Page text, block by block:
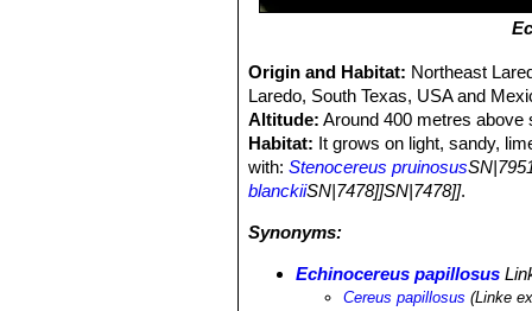
Origin and Habitat: Northeast
Laredo, South Texas, USA and
Altitude: Around 400 metres above
Habitat: It grows on light, sandy,
with:Stenocereus pruinosus
blanckiiSN|7478]]SN|7478]].
Synonyms:
Echinocereus papillosus
Cereus papillosus (Linke